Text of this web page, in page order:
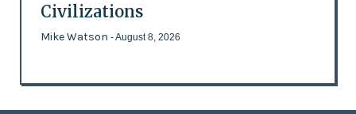
Civilizations
Mike Watson - August 8, 2026